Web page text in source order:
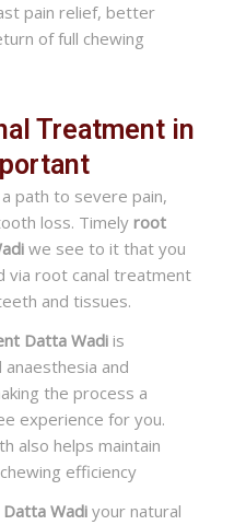
pain relief, better
of full chewing
Treatment in
path to severe pain,
loss. Timely root
we see to it that you
via root canal treatment
and tissues.
Datta Wadi is
and
the process a
experience for you.
also helps maintain
efficiency
Wadi your natural